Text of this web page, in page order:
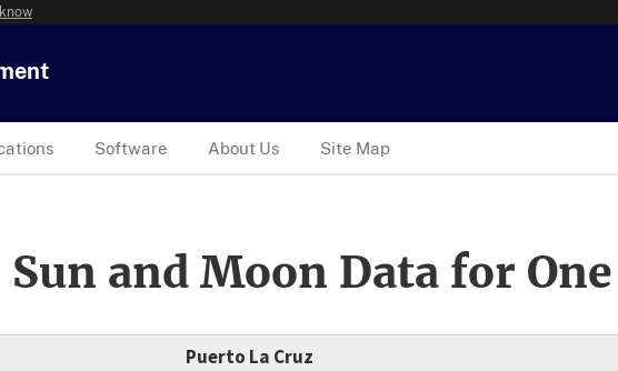
Software About Us Site Map
and Moon Data for
Puerto La Cruz